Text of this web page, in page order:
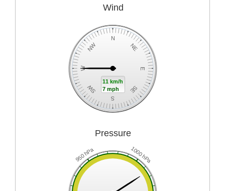
Wind
NE
E
SE
S
SW
W
NW
N
11 km/h
7 mph
Pressure
950 hPa 1000 hPa